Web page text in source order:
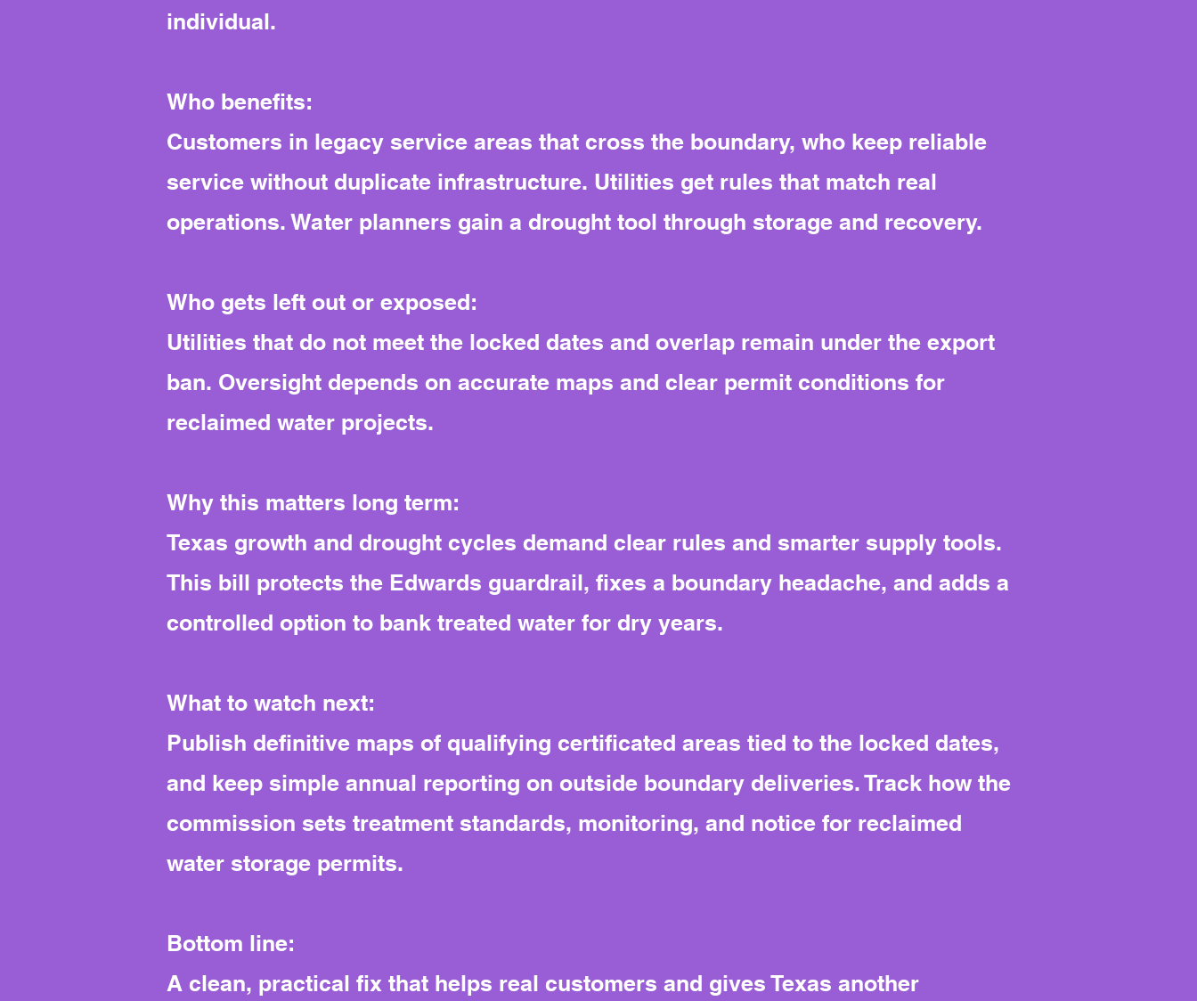
individual.
Who benefits:
Customers in legacy service areas that cross the boundary, who keep reliable
service without duplicate infrastructure. Utilities get rules that match real
operations. Water planners gain a drought tool through storage and recovery.
Who gets left out or exposed:
Utilities that do not meet the locked dates and overlap remain under the export
ban. Oversight depends on accurate maps and clear permit conditions for
reclaimed water projects.
Why this matters long term:
Texas growth and drought cycles demand clear rules and smarter supply tools.
This bill protects the Edwards guardrail, fixes a boundary headache, and adds a
controlled option to bank treated water for dry years.
What to watch next:
Publish definitive maps of qualifying certificated areas tied to the locked dates,
and keep simple annual reporting on outside boundary deliveries. Track how the
commission sets treatment standards, monitoring, and notice for reclaimed
water storage permits.
Bottom line:
A clean, practical fix that helps real customers and gives Texas another